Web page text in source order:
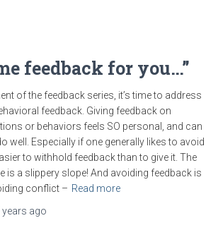
feedback for you…”
of the feedback series, it’s time to address
feedback. Giving feedback on
or behaviors feels SO personal, and can
well. Especially if one generally likes to avoid
to withhold feedback than to give it. The
is a slippery slope! And avoiding feedback is
conflict – Read more
years ago